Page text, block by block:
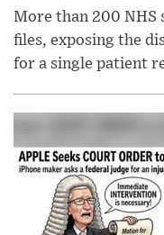
More than 200
files, exposing the
for a single patient